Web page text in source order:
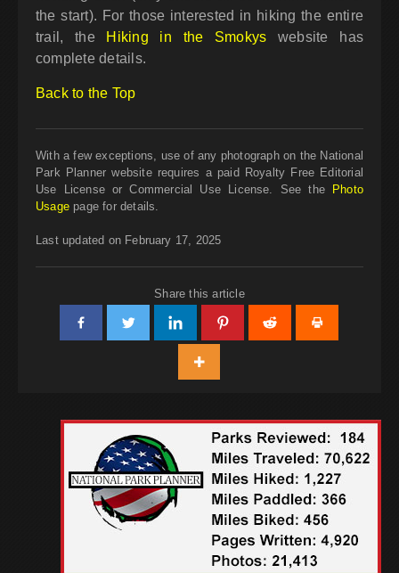
the start). For those interested in hiking the entire
trail, the Hiking in the Smokys website has
complete details.
Back to the Top
With a few exceptions, use of any photograph on the National
Park Planner website requires a paid Royalty Free Editorial
Use License or Commercial Use License. See the
Photo
Usagepage for details.
Last updated on February 17, 2025
Share this article